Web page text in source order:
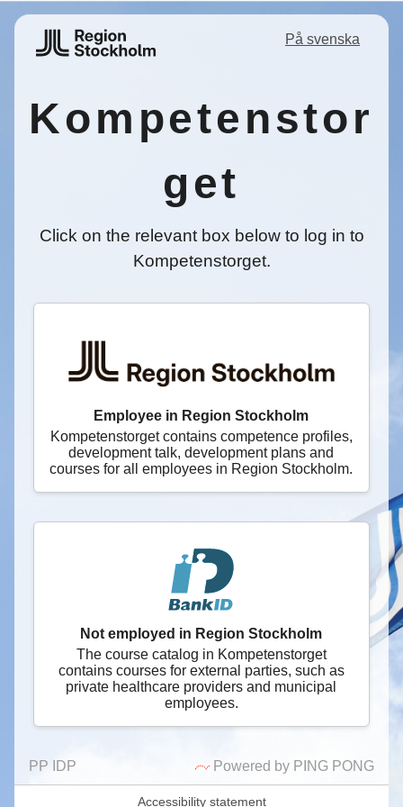
På svenska
Kompetenstor
get
Click on the relevant box below to log in to
Kompetenstorget.
Employee in Region Stockholm
Kompetenstorget contains competence profiles,
development talk, development plans and
courses for all employees in Region Stockholm.
Not employed in Region Stockholm
The course catalog in Kompetenstorget
contains courses for external parties, such as
private healthcare providers and municipal
employees.
PP IDP Powered by PING PONG
Accessibility statement